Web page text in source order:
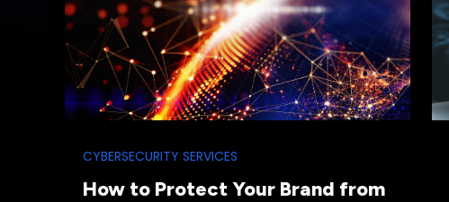
CYBERSECURITY SERVICES
How to Protect Your Brand from